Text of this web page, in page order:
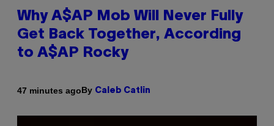
Why A$AP Mob Will Never Fully
Get Back Together, According
to A$AP Rocky
47 minutes agoBy Caleb Catlin